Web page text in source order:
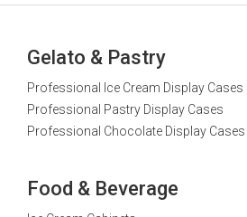
Gelato & Pastry
Professional Ice Cream Display Cases
Professional Pastry Display Cases
Professional Chocolate Display Cases
Food & Beverage